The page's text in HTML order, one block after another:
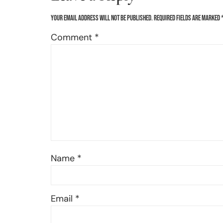
Your email address will not be published.Required fields are marked
Comment *
Name *
Email *